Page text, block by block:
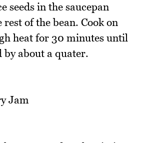
seeds in the saucepan
of the bean. Cook on
heat for 30 minutes until
by about a quater.